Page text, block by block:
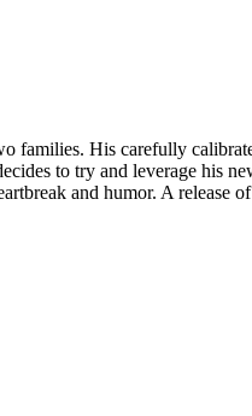
families. His carefully
to try and leverage his
and humor. A release